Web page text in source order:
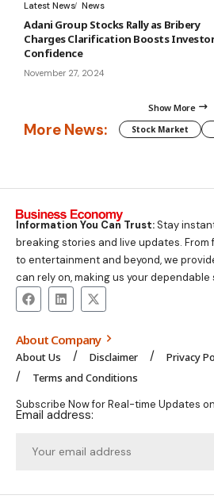
Latest News News
Adani Group Stocks Rally as Bribery
Charges Clarification Boosts
Confidence
November 27, 2024
Show More
More News: Stock Market
Information You Can Trust:Stay
breaking stories and live updates.
to entertainment and beyond, we
can rely on, making us your
About Company
About Us Disclaimer Privacy
Terms and Conditions
Subscribe Now for Real-time Updates
Email address: